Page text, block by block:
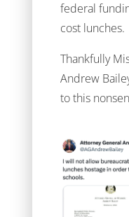
federal
cost lunches.
Thankfully
Andrew
to this